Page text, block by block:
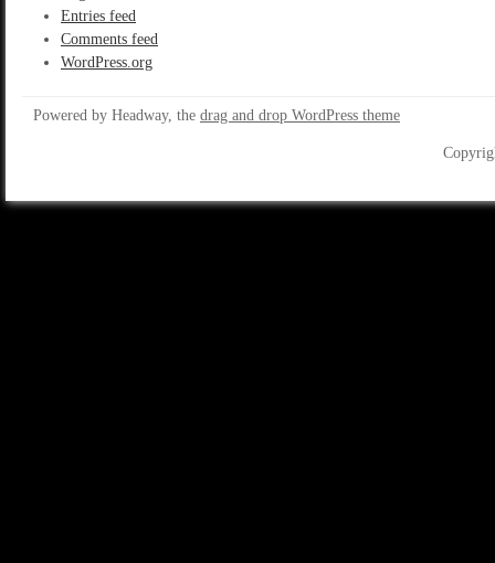
Entries feed
Comments feed
WordPress.org
Powered by Headway, the drag and drop WordPress theme